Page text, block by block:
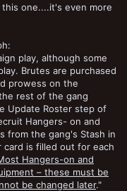
one....it's even more
play, although some
Brutes are purchased
prowess on the
rest of the gang
Update Roster step of
Hangers- on and
from the gang's Stash in
is filled out for each
Hangers-on and
– these must be
be changed later."